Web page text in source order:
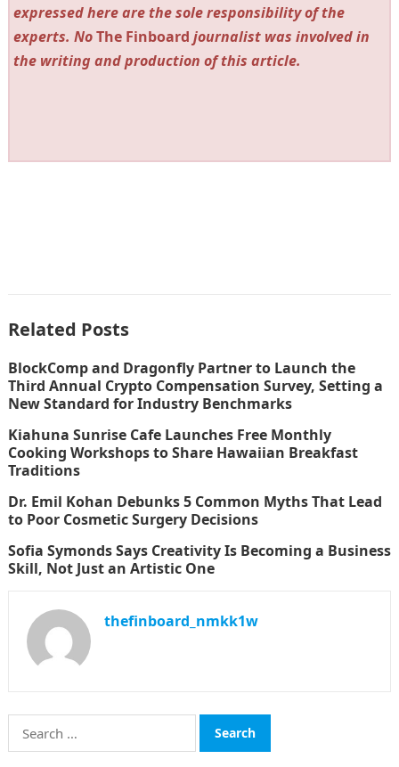
expressed here are the sole responsibility of the
experts. NoThe Finboard journalist was involved in
the writing and production of this article.
Related Posts
BlockComp and Dragonfly Partner to Launch the
Third Annual Crypto Compensation Survey, Setting a
New Standard for Industry Benchmarks
Kiahuna Sunrise Cafe Launches Free Monthly
Cooking Workshops to Share Hawaiian Breakfast
Traditions
Dr. Emil Kohan Debunks 5 Common Myths That Lead
to Poor Cosmetic Surgery Decisions
Sofia Symonds Says Creativity Is Becoming a Business
Skill, Not Just an Artistic One
thefinboard_nmkk1w
Search
for: